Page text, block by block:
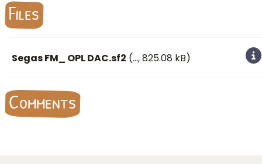
Files
Segas FM_ OPL DAC.sf2 (…, 825.08 kB)
Comments